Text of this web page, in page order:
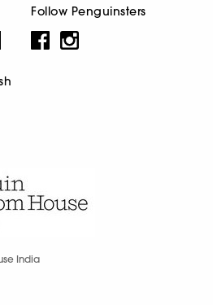
Follow Penguinsters
India